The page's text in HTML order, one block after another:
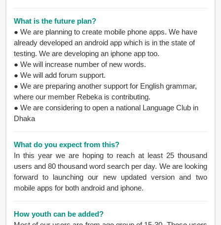
What is the future plan?
●
already developed an android app which is in the state of
testing. We are developing an iphone app too.
● We will increase number of new words.
● We will add forum support.
●
where our member Rebeka is contributing.
●
Dhaka
What do you expect from this?
In this year we are hoping to reach at least 25 thousand
users and 80 thousand word search per day. We are looking
forward to launching our new updated version and two
mobile apps for both android and iphone.
How youth can be added?